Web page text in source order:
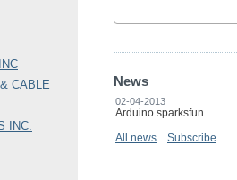
News
02-04-2013
Arduino sparksfun.
All news
Subscribe
CABLE
INC.